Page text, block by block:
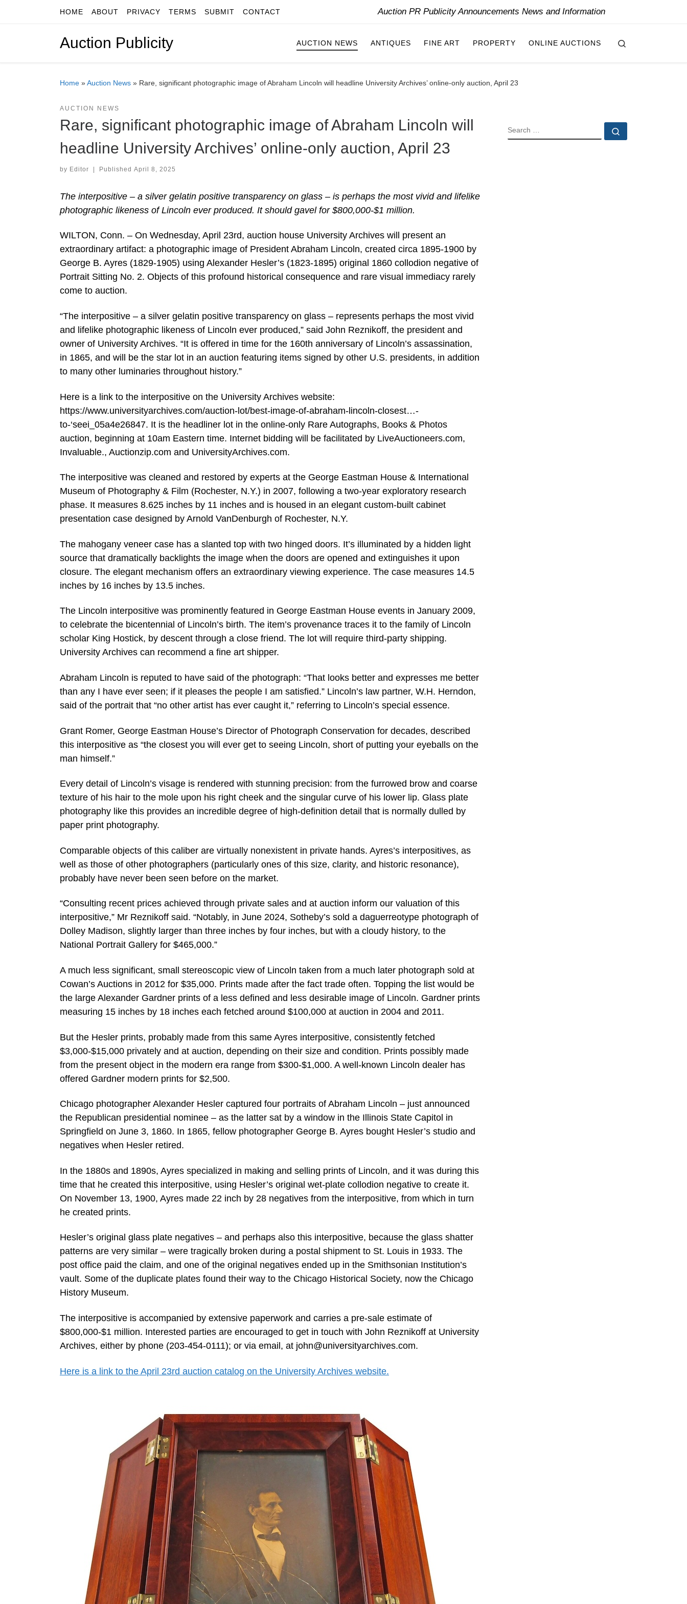
Skip to contentHOME ABOUT PRIVACY TERMS SUBMIT CONTACT Auction PR Publicity Announcements News and Information
Auction Publicity AUCTION NEWS ANTIQUES FINE ART PROPERTY ONLINE AUCTIONS
Home »Auction News » Rare, significant photographic image of Abraham Lincoln will headline University Archives’ online-only auction, April 23
AUCTION NEWS
Rare, significant photographic image of Abraham Lincoln will
headline University Archives’ online-only auction, April 23
by Editor | Published April 8, 2025
The interpositive – a silver gelatin positive transparency on glass – is perhaps the most vivid and lifelike
photographic likeness of Lincoln ever produced. It should gavel for $800,000-$1 million.
WILTON, Conn. – On Wednesday, April 23rd, auction house University Archives will present an
extraordinary artifact: a photographic image of President Abraham Lincoln, created circa 1895-1900 by
George B. Ayres (1829-1905) using Alexander Hesler’s (1823-1895) original 1860 collodion negative of
Portrait Sitting No. 2. Objects of this profound historical consequence and rare visual immediacy rarely
come to auction.
“The interpositive – a silver gelatin positive transparency on glass – represents perhaps the most vivid
and lifelike photographic likeness of Lincoln ever produced,” said John Reznikoff, the president and
owner of University Archives. “It is offered in time for the 160th anniversary of Lincoln’s assassination,
in 1865, and will be the star lot in an auction featuring items signed by other U.S. presidents, in addition
to many other luminaries throughout history.”
Here is a link to the interpositive on the University Archives website:
https://www.universityarchives.com/auction-lot/best-image-of-abraham-lincoln-closest…-
to-‘seei_05a4e26847. It is the headliner lot in the online-only Rare Autographs, Books & Photos
auction, beginning at 10am Eastern time. Internet bidding will be facilitated by LiveAuctioneers.com,
Invaluable., Auctionzip.com and UniversityArchives.com.
The interpositive was cleaned and restored by experts at the George Eastman House & International
Museum of Photography & Film (Rochester, N.Y.) in 2007, following a two-year exploratory research
phase. It measures 8.625 inches by 11 inches and is housed in an elegant custom-built cabinet
presentation case designed by Arnold VanDenburgh of Rochester, N.Y.
The mahogany veneer case has a slanted top with two hinged doors. It’s illuminated by a hidden light
source that dramatically backlights the image when the doors are opened and extinguishes it upon
closure. The elegant mechanism offers an extraordinary viewing experience. The case measures 14.5
inches by 16 inches by 13.5 inches.
The Lincoln interpositive was prominently featured in George Eastman House events in January 2009,
to celebrate the bicentennial of Lincoln’s birth. The item’s provenance traces it to the family of Lincoln
scholar King Hostick, by descent through a close friend. The lot will require third-party shipping.
University Archives can recommend a fine art shipper.
Abraham Lincoln is reputed to have said of the photograph: “That looks better and expresses me better
than any I have ever seen; if it pleases the people I am satisfied.” Lincoln’s law partner, W.H. Herndon,
said of the portrait that “no other artist has ever caught it,” referring to Lincoln’s special essence.
Grant Romer, George Eastman House’s Director of Photograph Conservation for decades, described
this interpositive as “the closest you will ever get to seeing Lincoln, short of putting your eyeballs on the
man himself.”
Every detail of Lincoln’s visage is rendered with stunning precision: from the furrowed brow and coarse
texture of his hair to the mole upon his right cheek and the singular curve of his lower lip. Glass plate
photography like this provides an incredible degree of high-definition detail that is normally dulled by
paper print photography.
Comparable objects of this caliber are virtually nonexistent in private hands. Ayres’s interpositives, as
well as those of other photographers (particularly ones of this size, clarity, and historic resonance),
probably have never been seen before on the market.
“Consulting recent prices achieved through private sales and at auction inform our valuation of this
interpositive,” Mr Reznikoff said. “Notably, in June 2024, Sotheby’s sold a daguerreotype photograph of
Dolley Madison, slightly larger than three inches by four inches, but with a cloudy history, to the
National Portrait Gallery for $465,000.”
A much less significant, small stereoscopic view of Lincoln taken from a much later photograph sold at
Cowan’s Auctions in 2012 for $35,000. Prints made after the fact trade often. Topping the list would be
the large Alexander Gardner prints of a less defined and less desirable image of Lincoln. Gardner prints
measuring 15 inches by 18 inches each fetched around $100,000 at auction in 2004 and 2011.
But the Hesler prints, probably made from this same Ayres interpositive, consistently fetched
$3,000-$15,000 privately and at auction, depending on their size and condition. Prints possibly made
from the present object in the modern era range from $300-$1,000. A well-known Lincoln dealer has
offered Gardner modern prints for $2,500.
Chicago photographer Alexander Hesler captured four portraits of Abraham Lincoln – just announced
the Republican presidential nominee – as the latter sat by a window in the Illinois State Capitol in
Springfield on June 3, 1860. In 1865, fellow photographer George B. Ayres bought Hesler’s studio and
negatives when Hesler retired.
In the 1880s and 1890s, Ayres specialized in making and selling prints of Lincoln, and it was during this
time that he created this interpositive, using Hesler’s original wet-plate collodion negative to create it.
On November 13, 1900, Ayres made 22 inch by 28 negatives from the interpositive, from which in turn
he created prints.
Hesler’s original glass plate negatives – and perhaps also this interpositive, because the glass shatter
patterns are very similar – were tragically broken during a postal shipment to St. Louis in 1933. The
post office paid the claim, and one of the original negatives ended up in the Smithsonian Institution’s
vault. Some of the duplicate plates found their way to the Chicago Historical Society, now the Chicago
History Museum.
The interpositive is accompanied by extensive paperwork and carries a pre-sale estimate of
$800,000-$1 million. Interested parties are encouraged to get in touch with John Reznikoff at University
Archives, either by phone (203-454-0111); or via email, at john@universityarchives.com.
Here is a link to the April 23rd auction catalog on the University Archives website.
SEARCH